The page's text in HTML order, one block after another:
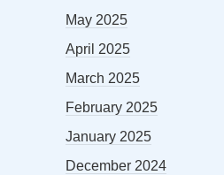
May 2025
April 2025
March 2025
February 2025
January 2025
December 2024